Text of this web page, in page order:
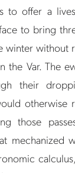
to offer a
to bring
winter without
the Var. The
their
otherwise
those
mechanized